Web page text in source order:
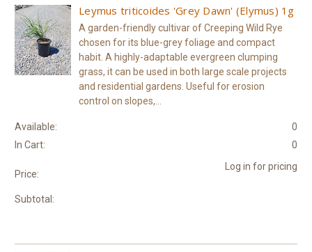
Leymus triticoides 'Grey Dawn' (Elymus) 1g
A garden-friendly cultivar of Creeping Wild Rye
chosen for its blue-grey foliage and compact
habit. A highly-adaptable evergreen clumping
grass, it can be used in both large scale projects
and residential gardens. Useful for erosion
control on slopes,...
Available:
0
In Cart:
0
Price:
Log in for pricing
Subtotal: